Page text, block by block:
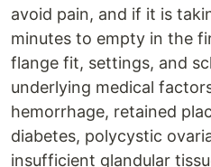
avoid pain, and if it is
minutes to empty in the
flange fit, settings, and
underlying medical
hemorrhage, retained
diabetes, polycystic
insufficient glandular